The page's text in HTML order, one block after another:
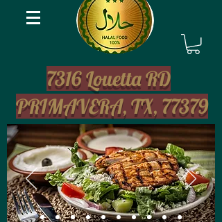
7316 Louetta RD
PRIMAVERA, TX, 77379